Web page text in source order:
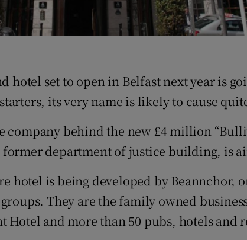
History
Show
Family Notices Opens in new window
Sponsored
Show
Subscriber Rewards
Competitions
Newsletters
set to open in Belfast next year is
its very name is likely to cause
company behind the new £4 million
department of justice building, is
hotel is being developed by Beannchor,
They are the family owned
Hotel and more than 50 pubs, hotels and